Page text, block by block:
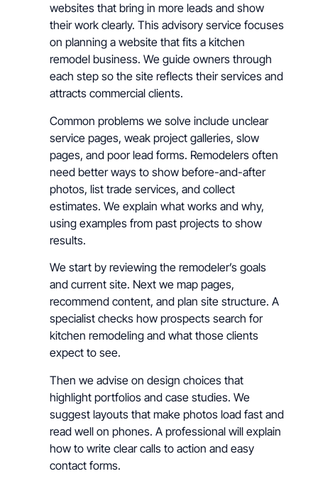
websites that bring in more leads and show
their work clearly. This advisory service focuses
on planning a website that fits a kitchen
remodel business. We guide owners through
each step so the site reflects their services and
attracts commercial clients.
Common problems we solve include unclear
service pages, weak project galleries, slow
pages, and poor lead forms. Remodelers often
need better ways to show before-and-after
photos, list trade services, and collect
estimates. We explain what works and why,
using examples from past projects to show
results.
We start by reviewing the remodeler’s goals
and current site. Next we map pages,
recommend content, and plan site structure. A
specialist checks how prospects search for
kitchen remodeling and what those clients
expect to see.
Then we advise on design choices that
highlight portfolios and case studies. We
suggest layouts that make photos load fast and
read well on phones. A professional will explain
how to write clear calls to action and easy
contact forms.